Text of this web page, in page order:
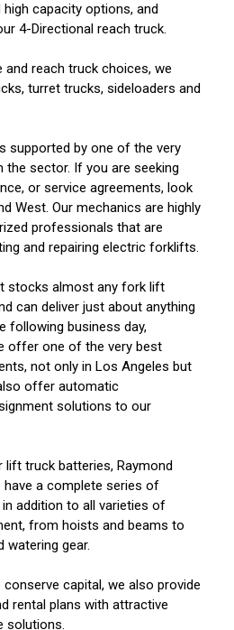
capacity options, and
4-Directional reach truck.
and reach truck choices, we
turret trucks, sideloaders and
supported by one of the very
the sector. If you are seeking
or service agreements, look
West. Our mechanics are highly
professionals that are
and repairing electric forklifts.
stocks almost any fork lift
can deliver just about anything
following business day,
offer one of the very best
not only in Los Angeles but
offer automatic
solutions to our
truck batteries, Raymond
have a complete series of
addition to all varieties of
from hoists and beams to
watering gear.
capital, we also provide
rental plans with attractive
solutions.